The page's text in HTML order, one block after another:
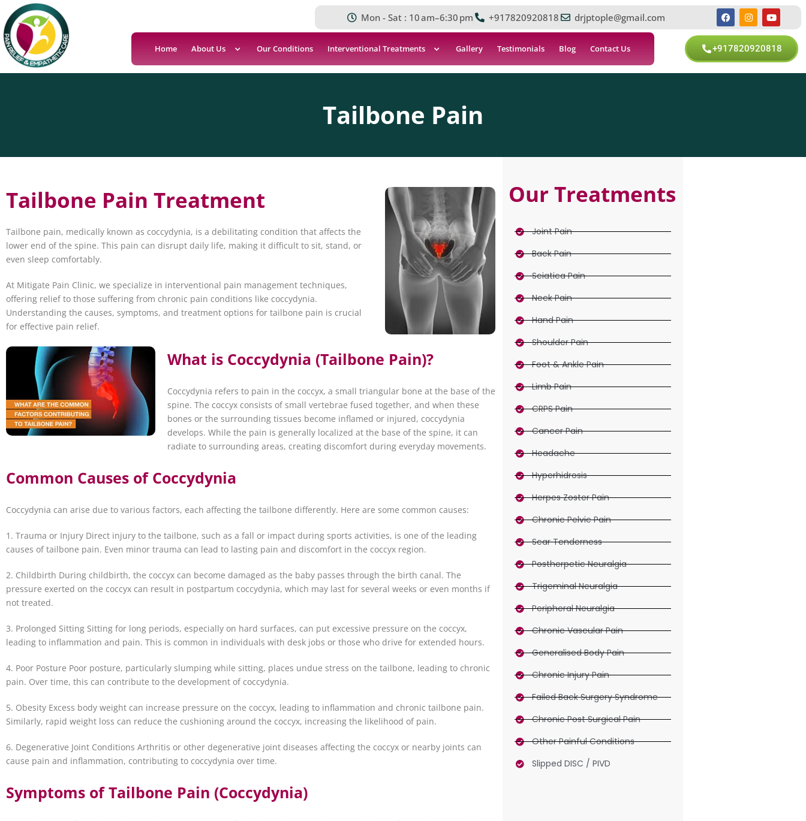
Mon - Sat : 10 am–6:30 pm +917820920818 drjptople@gmail.com
Home About Us Our Conditions Interventional Treatments Gallery Testimonials Blog Contact Us +917820920818
Tailbone Pain
Tailbone Pain Treatment
Tailbone pain, medically known as coccydynia, is a debilitating condition that affects the
lower end of the spine. This pain can disrupt daily life, making it difficult to sit, stand, or
even sleep comfortably.
At Mitigate Pain Clinic, we specialize in interventional pain management techniques,
offering relief to those suffering from chronic pain conditions like coccydynia.
Understanding the causes, symptoms, and treatment options for tailbone pain is crucial
for effective pain relief.
What is Coccydynia (Tailbone Pain)?
Coccydynia refers to pain in the coccyx, a small triangular bone at the base of the
spine. The coccyx consists of small vertebrae fused together, and when these
bones or the surrounding tissues become inflamed or injured, coccydynia
develops. While the pain is generally localized at the base of the spine, it can
radiate to surrounding areas, creating discomfort during everyday movements.
Common Causes of Coccydynia
Coccydynia can arise due to various factors, each affecting the tailbone differently. Here are some common causes:
1. Trauma or Injury Direct injury to the tailbone, such as a fall or impact during sports activities, is one of the leading
causes of tailbone pain. Even minor trauma can lead to lasting pain and discomfort in the coccyx region.
2. Childbirth During childbirth, the coccyx can become damaged as the baby passes through the birth canal. The
pressure exerted on the coccyx can result in postpartum coccydynia, which may last for several weeks or even months if
not treated.
3. Prolonged Sitting Sitting for long periods, especially on hard surfaces, can put excessive pressure on the coccyx,
leading to inflammation and pain. This is common in individuals with desk jobs or those who drive for extended hours.
4. Poor Posture Poor posture, particularly slumping while sitting, places undue stress on the tailbone, leading to chronic
pain. Over time, this can contribute to the development of coccydynia.
5. Obesity Excess body weight can increase pressure on the coccyx, leading to inflammation and chronic tailbone pain.
Similarly, rapid weight loss can reduce the cushioning around the coccyx, increasing the likelihood of pain.
6. Degenerative Joint Conditions Arthritis or other degenerative joint diseases affecting the coccyx or nearby joints can
cause pain and inflammation, contributing to coccydynia over time.
Symptoms of Tailbone Pain (Coccydynia)
Our Treatments
Joint Pain
Back Pain
Sciatica Pain
Neck Pain
Hand Pain
Shoulder Pain
Foot & Ankle Pain
Limb Pain
CRPS Pain
Cancer Pain
Headache
Hyperhidrosis
Herpes Zoster Pain
Chronic Pelvic Pain
Scar Tenderness
Postherpetic Neuralgia
Trigeminal Neuralgia
Peripheral Neuralgia
Chronic Vascular Pain
Generalised Body Pain
Chronic Injury Pain
Failed Back Surgery Syndrome
Chronic Post Surgical Pain
Other Painful Conditions
Slipped DISC / PIVD